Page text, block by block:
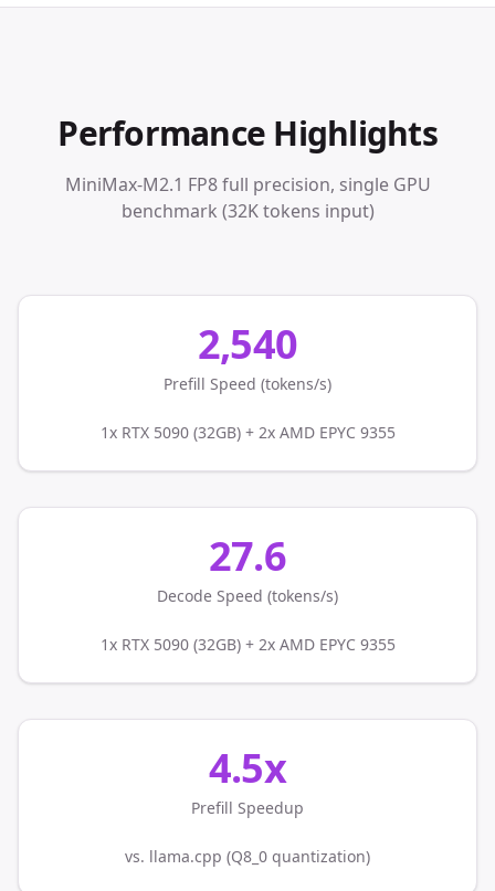
Performance Highlights
MiniMax-M2.1 FP8 full precision, single GPU
benchmark (32K tokens input)
2,540
Prefill Speed (tokens/s)
1x RTX 5090 (32GB) + 2x AMD EPYC 9355
27.6
Decode Speed (tokens/s)
1x RTX 5090 (32GB) + 2x AMD EPYC 9355
4.5x
Prefill Speedup
vs. llama.cpp (Q8_0 quantization)